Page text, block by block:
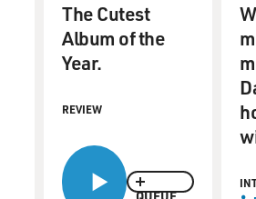
The Cutest
Album of the
Year.
REVIEW